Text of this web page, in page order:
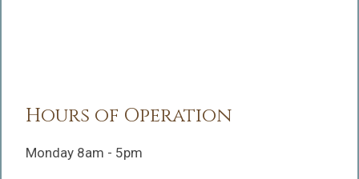
Hours of Operation
Monday 8am - 5pm